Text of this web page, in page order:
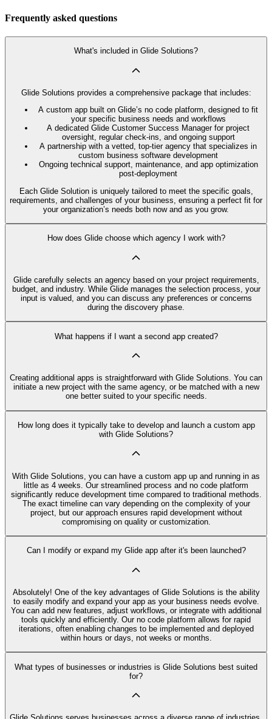
Frequently asked questions
What's included in Glide Solutions?
Glide Solutions provides a comprehensive package that includes:
A custom app built on Glide’s no code platform, designed to fit
your specific business needs and workflows
A dedicated Glide Customer Success Manager for project
oversight, regular check-ins, and ongoing support
A partnership with a vetted, top-tier agency that specializes in
custom business software development
Ongoing technical support, maintenance, and app optimization
post-deployment
Each Glide Solution is uniquely tailored to meet the specific goals,
requirements, and challenges of your business, ensuring a perfect fit for
your organization’s needs both now and as you grow.
How does Glide choose which agency I work with?
Glide carefully selects an agency based on your project requirements,
budget, and industry. While Glide manages the selection process, your
input is valued, and you can discuss any preferences or concerns
during the discovery phase.
What happens if I want a second app created?
Creating additional apps is straightforward with Glide Solutions. You can
initiate a new project with the same agency, or be matched with a new
one better suited to your specific needs.
How long does it typically take to develop and launch a custom app
with Glide Solutions?
With Glide Solutions, you can have a custom app up and running in as
little as 4 weeks. Our streamlined process and no code platform
significantly reduce development time compared to traditional methods.
The exact timeline can vary depending on the complexity of your
project, but our approach ensures rapid development without
compromising on quality or customization.
Can I modify or expand my Glide app after it's been launched?
Absolutely! One of the key advantages of Glide Solutions is the ability
to easily modify and expand your app as your business needs evolve.
You can add new features, adjust workflows, or integrate with additional
tools quickly and efficiently. Our no code platform allows for rapid
iterations, often enabling changes to be implemented and deployed
within hours or days, not weeks or months.
What types of businesses or industries is Glide Solutions best suited
for?